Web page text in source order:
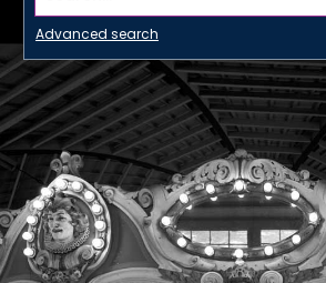
Advanced search